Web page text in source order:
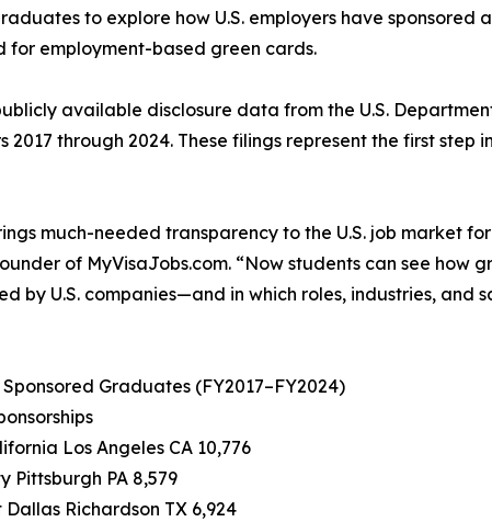
to explore how U.S. employers have sponsored
for employment-based green cards.
available disclosure data from the U.S.
2017 through 2024. These filings represent the first step
much-needed transparency to the U.S. job market
of MyVisaJobs.com. “Now students can see how
by U.S. companies—and in which roles, industries, and
Sponsored Graduates (FY2017–FY2024)
Los Angeles CA 10,776
Pittsburgh PA 8,579
Richardson TX 6,924